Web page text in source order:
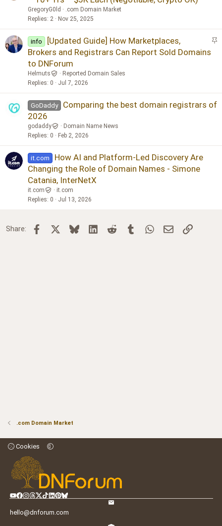
GregoryG0ld
.com Domain Market
Replies 2 Nov 25, 2025
S
y
info
[Updated Guide] How Marketplaces,
Brokers and Registrars Can Report Sold Domains
to DNForum
Helmuts
Reported Domain Sales
Replies 0 Jul 7, 2026
GoDaddy
Comparing the best domain registrars of
2026
godaddy
Domain Name News
Replies 0 Feb 2, 2026
it.com
How AI and Platform-Led Discovery Are
Changing the Role of Domain Names - Simone
Catania, InterNetX
it.com
it.com
Replies 0 Jul 13, 2026
Share: Facebook BlueskyLinkedInReddit TumblrWhatsApp
Email Link
.com Domain Market
Cookies
hello@dnforum.com